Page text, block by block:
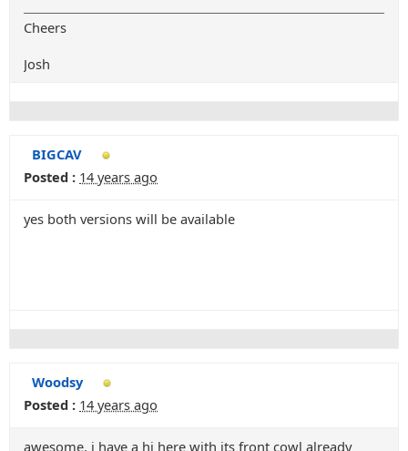
Cheers
Josh
BIGCAV
Posted : 14 years ago
yes both versions will be available
Woodsy
Posted : 14 years ago
awesome, i have a hj here with its front cowl already